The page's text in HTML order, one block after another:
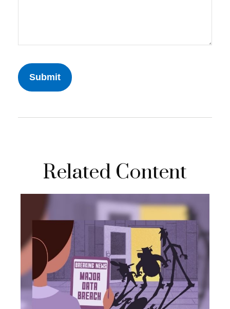
Related Content